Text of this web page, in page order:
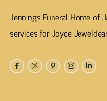
Jennings Funeral Home of
services for Joyce